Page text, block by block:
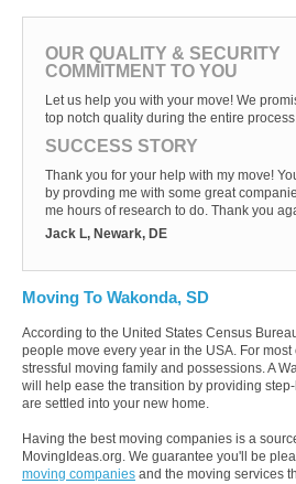
OUR QUALITY & SECURITY
COMMITMENT TO YOU
Let us help you with your move! We
top notch quality during the entire
SUCCESS STORY
Thank you for your help with my move!
by provding me with some great
me hours of research to do. Thank you
Jack L, Newark, DE
Moving To Wakonda, SD
According to the United States Census
people move every year in the USA. For
stressful moving family and possessions. A
will help ease the transition by providing
are settled into your new home.
Having the best moving companies is a
MovingIdeas.org. We guarantee you'll be
moving companies and the moving services